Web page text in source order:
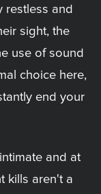
restless and
sight, the
use of sound
choice here,
end your
and at
kills aren't a